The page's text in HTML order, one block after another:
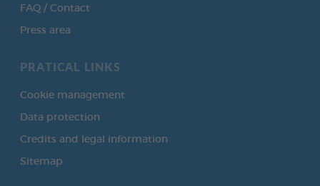
FAQ / Contact
Press area
PRATICAL LINKS
Cookie management
Data protection
Credits and legal information
Sitemap